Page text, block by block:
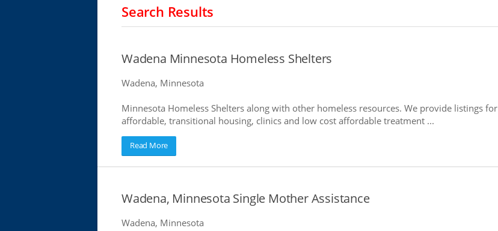
Search Results
Wadena Minnesota Homeless Shelters
Wadena, Minnesota
Minnesota Homeless Shelters along with other homeless resources. We provide listings for
affordable, transitional housing, clinics and low cost affordable treatment ...
Read More
Wadena, Minnesota Single Mother Assistance
Wadena, Minnesota